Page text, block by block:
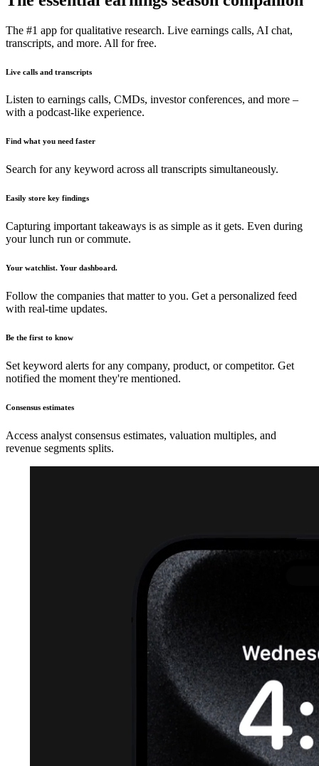
The #1 app for qualitative research. Live earnings calls, AI chat,
transcripts, and more. All for free.
Live calls and transcripts
Listen to earnings calls, CMDs, investor conferences, and more –
with a podcast-like experience.
Find what you need faster
Search for any keyword across all transcripts simultaneously.
Easily store key findings
Capturing important takeaways is as simple as it gets. Even during
your lunch run or commute.
Your watchlist. Your dashboard.
Follow the companies that matter to you. Get a personalized feed
with real-time updates.
Be the first to know
Set keyword alerts for any company, product, or competitor. Get
notified the moment they're mentioned.
Consensus estimates
Access analyst consensus estimates, valuation multiples, and
revenue segments splits.